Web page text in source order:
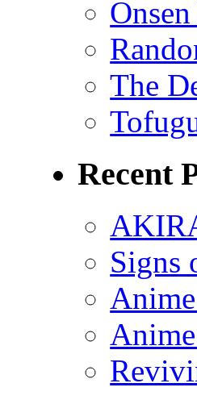
The
Recent
Signs